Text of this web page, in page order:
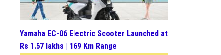
Yamaha EC-06 Electric Scooter Launched at
Rs 1.67 lakhs | 169 Km Range